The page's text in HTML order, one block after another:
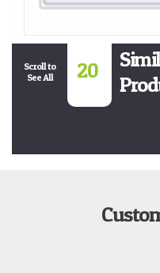
Scroll to
See All
20